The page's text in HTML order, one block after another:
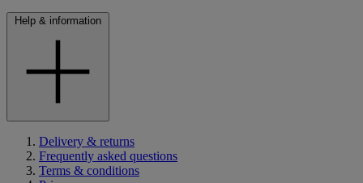
Help & information
Delivery & returns
Frequently asked questions
Terms & conditions